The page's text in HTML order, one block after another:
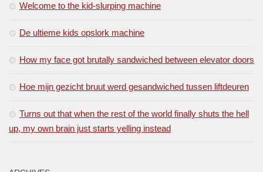
Welcome to the kid-slurping machine
De ultieme kids opslork machine
How my face got brutally sandwiched between elevator doors
Hoe mijn gezicht bruut werd gesandwiched tussen liftdeuren
Turns out that when the rest of the world finally shuts the hell
up, my own brain just starts yelling instead